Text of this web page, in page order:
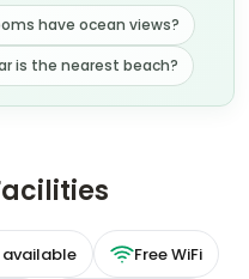
have ocean views?
is the nearest beach?
available Free WiFi